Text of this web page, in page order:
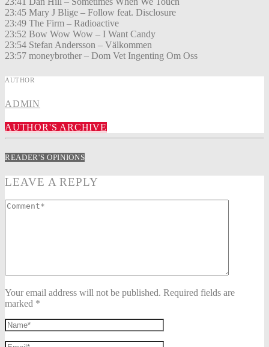
23:45 Mary J Blige – Follow feat. Disclosure
23:49 The Firm – Radioactive
23:52 Bow Wow Wow – I Want Candy
23:54 Stefan Andersson – Välkommen
23:57 moneybrother – Dom Vet Ingenting Om Oss
AUTHOR
ADMIN
AUTHOR'S ARCHIVE
READER'S OPINIONS
LEAVE A REPLY
Your email address will not be published. Required fields are
marked *